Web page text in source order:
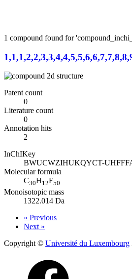
1 compound found for
Patent count
0
Literature count
0
Annotation hits
2
InChIKey
BWUCWZIHUKQYCT-
Molecular formula
C30H12F50
Monoisotopic mass
1322.014 Da
« Previous
Next »
Copyright © Université du Luxembourg